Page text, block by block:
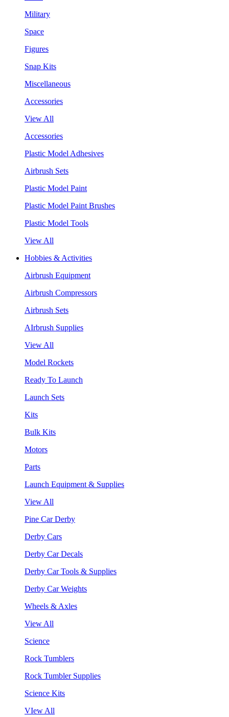
Military
Space
Figures
Snap Kits
Miscellaneous
Accessories
View All
Accessories
Plastic Model Adhesives
Airbrush Sets
Plastic Model Paint
Plastic Model Paint Brushes
Plastic Model Tools
View All
Hobbies & Activities
Airbrush Equipment
Airbrush Compressors
Airbrush Sets
AIrbrush Supplies
View All
Model Rockets
Ready To Launch
Launch Sets
Kits
Bulk Kits
Motors
Parts
Launch Equipment & Supplies
View All
Pine Car Derby
Derby Cars
Derby Car Decals
Derby Car Tools & Supplies
Derby Car Weights
Wheels & Axles
View All
Science
Rock Tumblers
Rock Tumbler Supplies
Science Kits
VIew All